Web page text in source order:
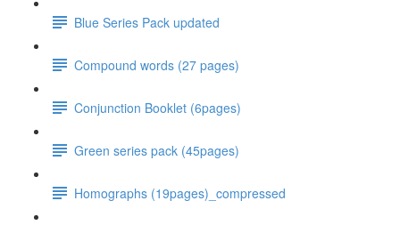
Blue Series Pack updated
Compound words (27 pages)
Conjunction Booklet (6pages)
Green series pack (45pages)
Homographs (19pages)_compressed